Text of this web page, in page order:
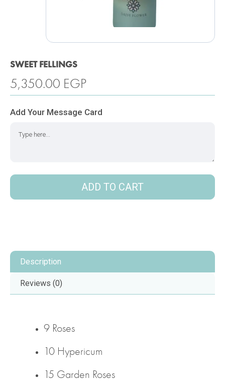
SWEET FELLINGS
5,350.00 EGP
Add Your Message Card
ADD TO CART
Description
Reviews (0)
9 Roses
10 Hypericum
15 Garden Roses